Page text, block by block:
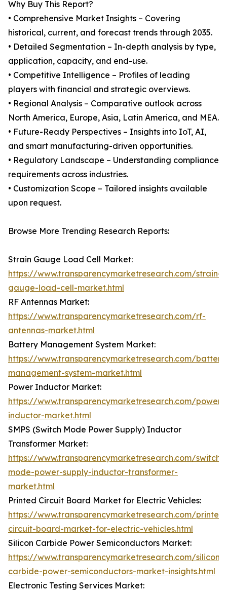
Why Buy This Report?
• Comprehensive Market Insights – Covering
historical, current, and forecast trends through 2035.
• Detailed Segmentation – In-depth analysis by type,
application, capacity, and end-use.
• Competitive Intelligence – Profiles of leading
players with financial and strategic overviews.
• Regional Analysis – Comparative outlook across
North America, Europe, Asia, Latin America, and MEA.
• Future-Ready Perspectives – Insights into IoT, AI,
and smart manufacturing-driven opportunities.
• Regulatory Landscape – Understanding compliance
requirements across industries.
• Customization Scope – Tailored insights available
upon request.
Browse More Trending Research Reports:
Strain Gauge Load Cell Market:
https://www.transparencymarketresearch.com/strain-
gauge-load-cell-market.html
RF Antennas Market:
https://www.transparencymarketresearch.com/rf-
antennas-market.html
Battery Management System Market:
https://www.transparencymarketresearch.com/
management-system-market.html
Power Inductor Market:
https://www.transparencymarketresearch.com/power-
inductor-market.html
SMPS (Switch Mode Power Supply) Inductor
Transformer Market:
https://www.transparencymarketresearch.com/switch-
mode-power-supply-inductor-transformer-
market.html
Printed Circuit Board Market for Electric Vehicles:
https://www.transparencymarketresearch.com/
circuit-board-market-for-electric-vehicles.html
Silicon Carbide Power Semiconductors Market:
https://www.transparencymarketresearch.com/silicon-
carbide-power-semiconductors-market-insights.html
Electronic Testing Services Market: